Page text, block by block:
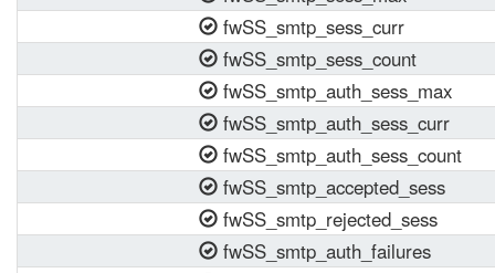
fwSS_smtp_sess_curr
fwSS_smtp_sess_count
fwSS_smtp_auth_sess_max
fwSS_smtp_auth_sess_curr
fwSS_smtp_auth_sess_count
fwSS_smtp_accepted_sess
fwSS_smtp_rejected_sess
fwSS_smtp_auth_failures